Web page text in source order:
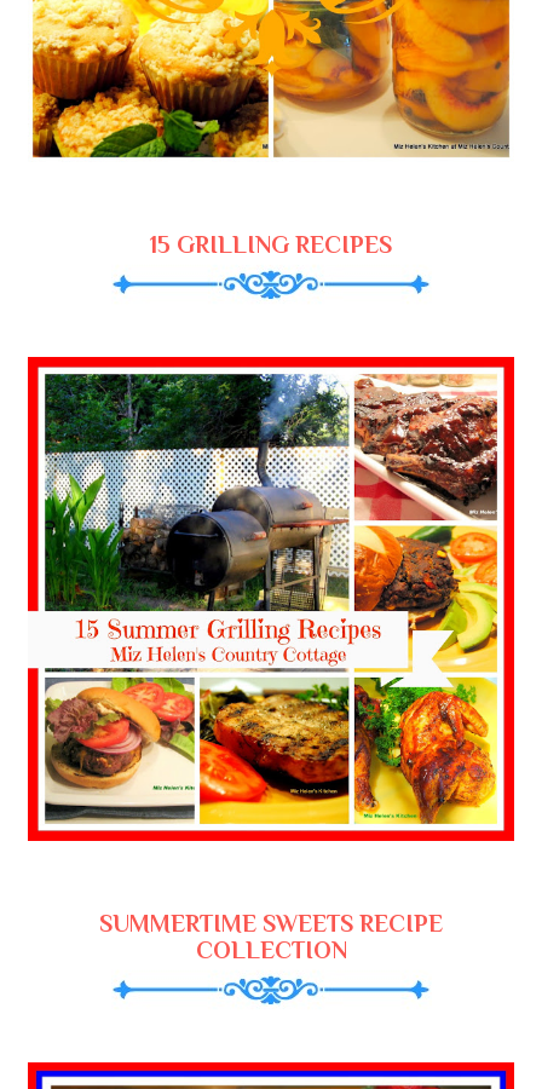
15 GRILLING RECIPES
SUMMERTIME SWEETS RECIPE
COLLECTION